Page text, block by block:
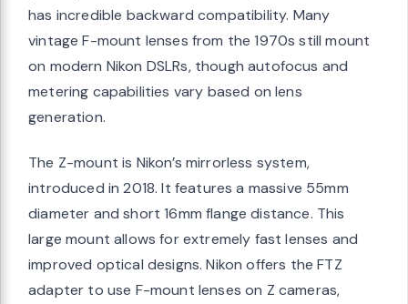
has incredible backward compatibility. Many
vintage F-mount lenses from the 1970s still mount
on modern Nikon DSLRs, though autofocus and
metering capabilities vary based on lens
generation.
The Z-mount is Nikon’s mirrorless system,
introduced in 2018. It features a massive 55mm
diameter and short 16mm flange distance. This
large mount allows for extremely fast lenses and
improved optical designs. Nikon offers the FTZ
adapter to use F-mount lenses on Z cameras,